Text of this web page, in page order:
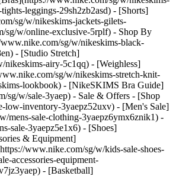
leggings-29sh2zb2asd) - [Shorts]
sg/w/nikeskims-jackets-gilets-
sg/w/online-exclusive-5rplf) - Shop By
sg/w/nikeskims-black-
- [Studio Stretch]
airy-5c1qq) - [Weighless]
sg/w/nikeskims-stretch-knit-
lookbook) - [NikeSKIMS Bra Guide]
w/sale-3yaep) - Sale & Offers - [Shop
low-inventory-3yaepz52uxv) - [Men's Sale]
mens-sale-clothing-3yaepz6ymx6znik1) -
sale-3yaepz5e1x6) - [Shoes]
& Equipment]
www.nike.com/sg/w/kids-sale-shoes-
accessories-equipment-
older-t-shirt-dress-v12U7guX/IO3127-010) - [![](https://static.nike.com/a/images/q_auto:eco/t_product_v1/f_auto/dpr_1.0/h_599,c_limit/u_9ddf04c7-2a9a-4d76-add1-d15af8f0263d,c_scale,fl_relative,w_1.0,h_1.0,fl_layer_apply/974fc9e7-ed50-4038-b850-19c11b5e0221/NIKE+X+LEGO+COL+AEROFIT+J+JSY.png) \ Nike x LEGO® Collection \ Older Kids' Aero-FIT Football Shirt \ __S$109__](https://www.nike.com/sg/t/lego-collection-older-kids-aero-fit-football-shirt-iC95fOcZ/IO3125-645) - [![](https://static.nike.com/a/images/q_auto:eco/t_product_v1/f_auto/dpr_1.0/h_599,c_limit/u_9ddf04c7-2a9a-4d76-add1-d15af8f0263d,c_scale,fl_relative,w_1.0,h_1.0,fl_layer_apply/120343b2-af2e-470c-a1c8-ff2a00658598/NIKE+X+LEGO+COL+PRINTED+CAP.png) \ Nike x LEGO® Collection \ Older Kids' Hat \ __S$49__](https://www.nike.com/sg/t/lego-collection-older-hat-x1a2QMzf/IM3208-645) - [![](https://static.nike.com/a/images/q_auto:eco/t_product_v1/f_auto/dpr_1.0/h_599,c_limit/u_9ddf04c7-2a9a-4d76-add1-d15af8f0263d,c_scale,fl_relative,w_1.0,h_1.0,fl_layer_apply/0d5e3728-e046-4749-b73c-f0453e2ba076/NIKE+X+LEGO+COL+JERSEY+GK.png) \ Nike x LEGO® Collection \ Older Kids' Goalkeeper Shirt \ __S$75__](https://www.nike.com/sg/t/lego-collection-older-goalkeeper-shirt-MhOE5UCS/IO3128-010) - [![](https://static.nike.com/a/images/q_auto:eco/t_product_v1/f_auto/dpr_1.0/h_599,c_limit/u_9ddf04c7-2a9a-4d76-add1-d15af8f026